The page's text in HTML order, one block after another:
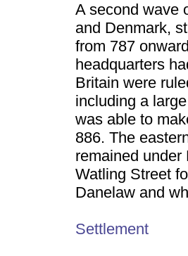
A second wave
and Denmark,
from 787
headquarters
Britain were
including a
was able to
886. The
remained
Watling Street
Danelaw and
Settlement